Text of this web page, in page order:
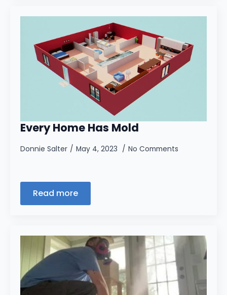
Every Home Has Mold
Donnie Salter May 4, 2023 No Comments
Read more